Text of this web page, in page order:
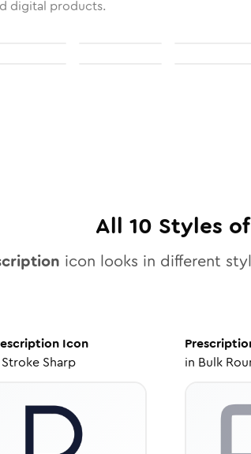
digital products.
All 10 Styles of
icon looks in different
Icon
Stroke Sharp
in Bulk